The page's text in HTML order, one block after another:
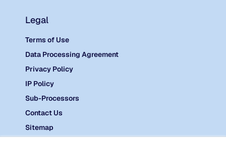
Legal
Terms of Use
Data Processing Agreement
Privacy Policy
IP Policy
Sub-Processors
Contact Us
Sitemap